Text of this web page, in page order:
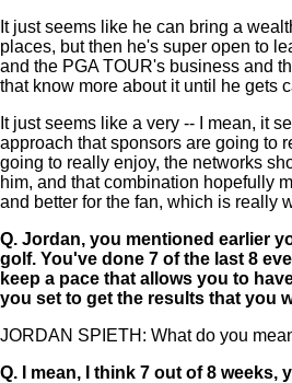
It just seems like he can bring a
places, but then he's super open to
and the PGA TOUR's business and
that know more about it until he gets
It just seems like a very -- I mean, it
approach that sponsors are going to
going to really enjoy, the networks
him, and that combination hopefully
and better for the fan, which is really
Q. Jordan, you mentioned earlier
golf. You've done 7 of the last 8
keep a pace that allows you to
you set to get the results that you
JORDAN SPIETH: What do you
Q.
I mean, I think 7 out of 8